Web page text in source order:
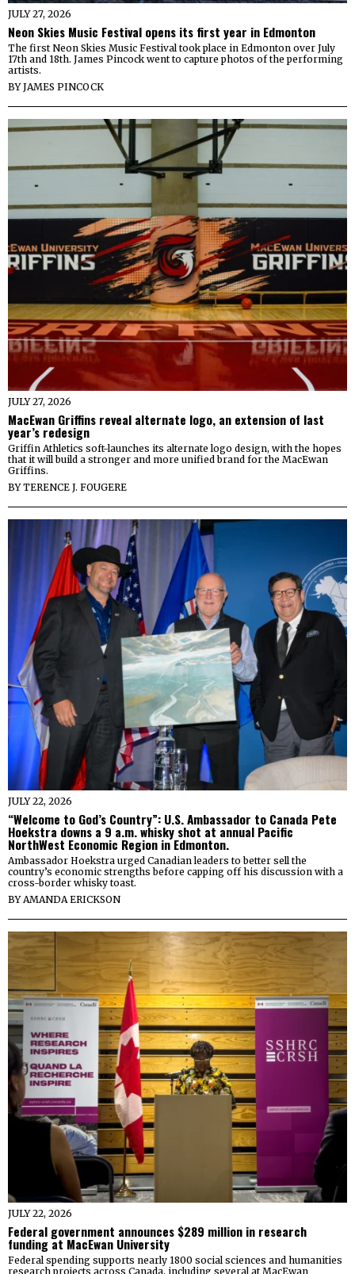
JULY 27, 2026
Neon Skies Music Festival opens its first year in Edmonton
The first Neon Skies Music Festival took place in Edmonton over July
17th and 18th. James Pincock went to capture photos of the performing
artists.
BYJAMES PINCOCK
JULY 27, 2026
MacEwan Griffins reveal alternate logo, an extension of last
year’s redesign
Griffin Athletics soft-launches its alternate logo design, with the hopes
that it will build a stronger and more unified brand for the MacEwan
Griffins.
BYTERENCE J. FOUGERE
JULY 22, 2026
“Welcome to God’s Country”: U.S. Ambassador to Canada Pete
Hoekstra downs a 9 a.m. whisky shot at annual Pacific
NorthWest Economic Region in Edmonton.
Ambassador Hoekstra urged Canadian leaders to better sell the
country’s economic strengths before capping off his discussion with a
cross-border whisky toast.
BY AMANDA ERICKSON
JULY 22, 2026
Federal government announces $289 million in research
funding at MacEwan University
Federal spending supports nearly 1800 social sciences and humanities
research projects across Canada, including several at MacEwan